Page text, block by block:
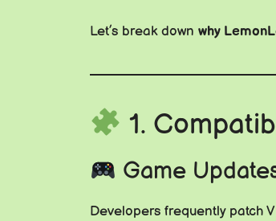
Let’s break down why
1.
Game
Developers frequently patch